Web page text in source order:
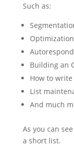
Such as:
Optimization
Building an
How to
List
And much
As you can
a short list.